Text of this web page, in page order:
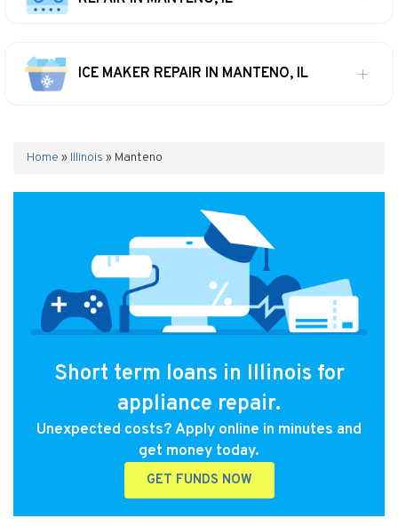
ICE MAKER REPAIR IN MANTENO, IL
Home » Illinois » Manteno
Short term loans in Illinois for
appliance repair.
Unexpected costs? Apply online in minutes and
get money today.
GET FUNDS NOW